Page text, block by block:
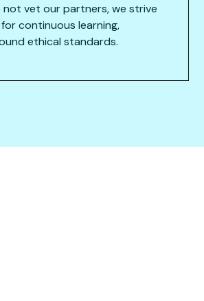
not vet our partners, we strive
continuous learning,
ethical standards.